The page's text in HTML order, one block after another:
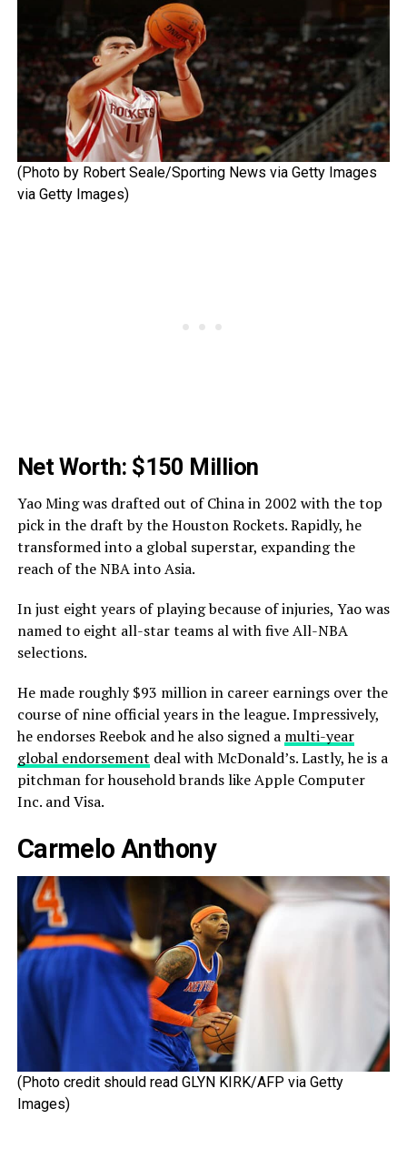
(Photo by Robert Seale/Sporting News via Getty Images
via Getty Images)
Net Worth: $150 Million
Yao Ming was drafted out of China in 2002 with the top
pick in the draft by the Houston Rockets. Rapidly, he
transformed into a global superstar, expanding the
reach of the NBA into Asia.
In just eight years of playing because of injuries, Yao was
named to eight all-star teams al with five All-NBA
selections.
He made roughly $93 million in career earnings over the
course of nine official years in the league. Impressively,
he endorses Reebok and he also signed a multi-year
global endorsement deal with McDonald’s. Lastly, he is a
pitchman for household brands like Apple Computer
Inc. and Visa.
Carmelo Anthony
(Photo credit should read GLYN KIRK/AFP via Getty
Images)